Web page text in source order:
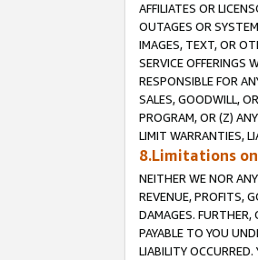
AFFILIATES OR
OUTAGES OR
IMAGES, TEXT, OR
SERVICE OFFERINGS
RESPONSIBLE FOR
SALES, GOODWILL,
PROGRAM, OR (Z)
LIMIT WARRANTIES,
8.Limitations
NEITHER WE NOR
REVENUE, PROFITS,
DAMAGES. FURTHER,
PAYABLE TO YOU
LIABILITY